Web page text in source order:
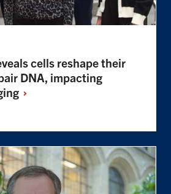
cells reshape their
DNA, impacting